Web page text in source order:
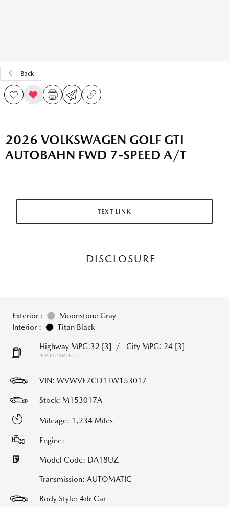
Back
2026 VOLKSWAGEN GOLF GTI
AUTOBAHN FWD 7-SPEED A/T
TEXT LINK
DISCLOSURE
Exterior :
Moonstone Gray
Interior :
Titan Black
Highway MPG:32 [3] / City MPG: 24 [3]
*EPA ESTIMATED
VIN: WVWVE7CD1TW153017
Stock: M153017A
Mileage: 1,234 Miles
Engine:
Model Code: DA18UZ
Transmission: AUTOMATIC
Body Style: 4dr Car